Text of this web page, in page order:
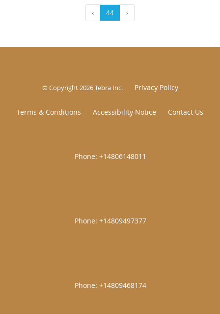
‹ 44 ›
© Copyright 2026Tebra Inc. Privacy Policy
Terms & Conditions Accessibility Notice Contact Us